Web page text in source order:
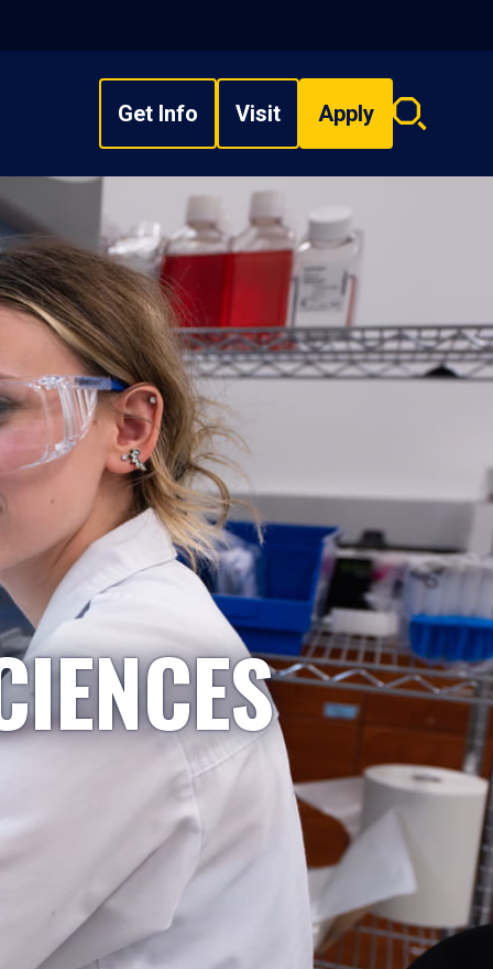
Get Info Visit Apply
Search